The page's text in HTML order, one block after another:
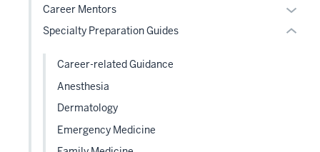
Career Mentors
or
Specialty Preparation Guides Expand
or
Career-related Guidance
Anesthesia
Dermatology
Emergency Medicine